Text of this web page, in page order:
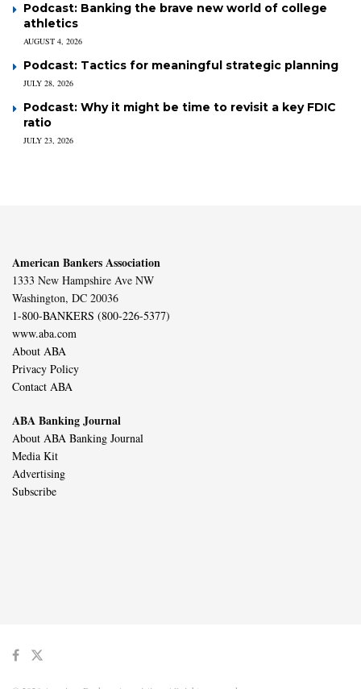
Podcast: Banking the brave new world of college
athletics
AUGUST 4, 2026
Podcast: Tactics for meaningful strategic planning
JULY 28, 2026
Podcast: Why it might be time to revisit a key FDIC
ratio
JULY 23, 2026
American Bankers Association
1333 New Hampshire Ave NW
Washington, DC 20036
1-800-BANKERS (800-226-5377)
www.aba.com
About ABA
Privacy Policy
Contact ABA
ABA Banking Journal
About ABA Banking Journal
Media Kit
Advertising
Subscribe